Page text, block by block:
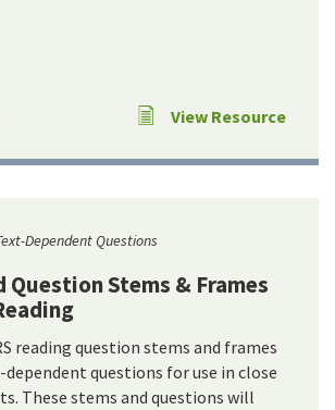
View Resource
Dependent Questions
Question Stems & Frames
reading question stems and frames
questions for use in close
These stems and questions will